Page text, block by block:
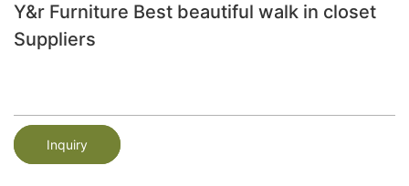
Y&r Furniture Best beautiful walk in closet
Suppliers
Inquiry